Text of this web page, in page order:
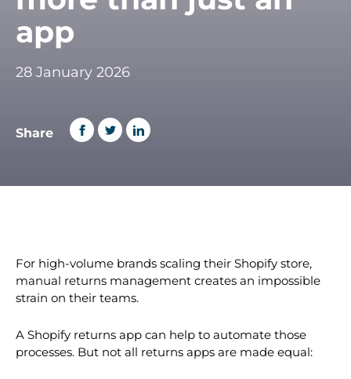
app
28 January 2026
Share
For high-volume brands scaling their Shopify store,
manual returns management creates an impossible
strain on their teams.
A Shopify returns app can help to automate those
processes. But not all returns apps are made equal: